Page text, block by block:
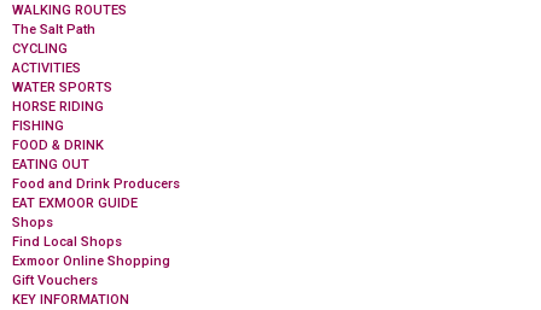
WALKING ROUTES
The Salt Path
CYCLING
ACTIVITIES
WATER SPORTS
HORSE RIDING
FISHING
FOOD & DRINK
EATING OUT
Food and Drink Producers
EAT EXMOOR GUIDE
Shops
Find Local Shops
Exmoor Online Shopping
Gift Vouchers
KEY INFORMATION